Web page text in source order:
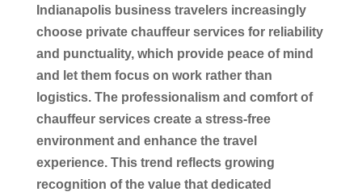
Indianapolis businesstravelers increasingly
choose private chauffeur servicesfor reliability
and punctuality, which provide peace of mind
and let them focus on work rather than
logistics. The professionalism and comfort of
chauffeur servicescreate a stress-free
environment and enhance the travel
experience. This trend reflects growing
recognition of the value that dedicated